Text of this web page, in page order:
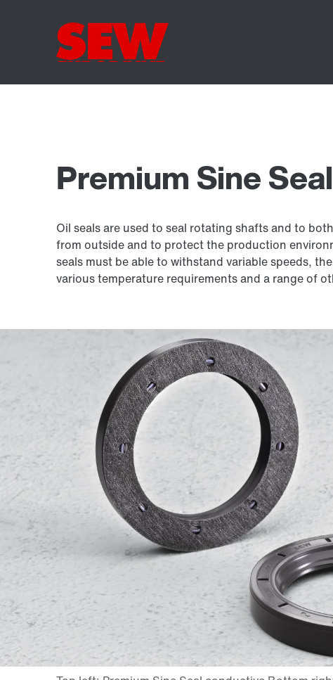
Premium Sine
Oil seals are used to seal rotating shafts and to
from outside and to protect the production
seals must be able to withstand variable speeds,
various temperature requirements and a range of